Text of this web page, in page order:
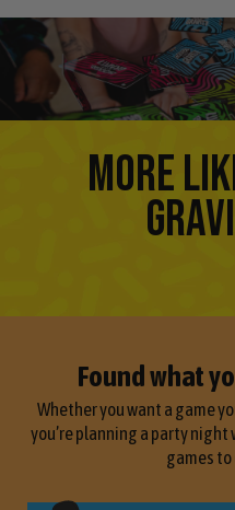
MORE
Found what
Whether you want a game
you’re planning a party
games